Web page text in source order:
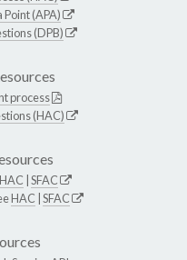
(APA)
(DPB)
process
(HAC)
HAC SFAC
HAC SFAC